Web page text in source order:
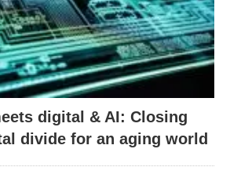
digital & AI: Closing
divide for an aging world